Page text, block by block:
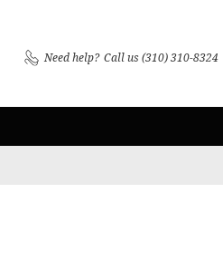
Need help? Call us (310) 310-8324